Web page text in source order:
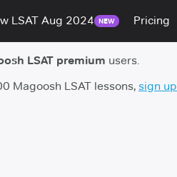
LSAT Aug 2024 NEW Pricing
LSAT premium users.
Magoosh LSAT lessons, sign up